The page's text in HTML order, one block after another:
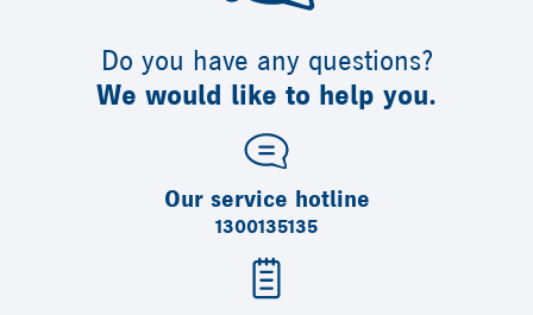
Do you have any questions?
We would like to help you.
Our service hotline
1300135135